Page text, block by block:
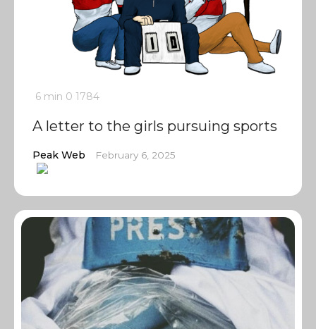
6 min 0 1784
A letter to the girls pursuing sports
Peak Web February 6, 2025